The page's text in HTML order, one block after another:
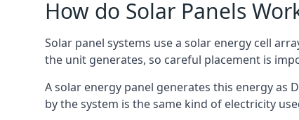
How do Solar Panels
Solar panel systems use a solar energy cell
the unit generates, so careful placement is
A solar energy panel generates this energy as
by the system is the same kind of electricity